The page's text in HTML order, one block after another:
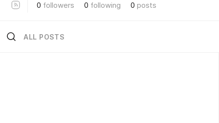
0 followers 0 following 0 posts
ALL POSTS